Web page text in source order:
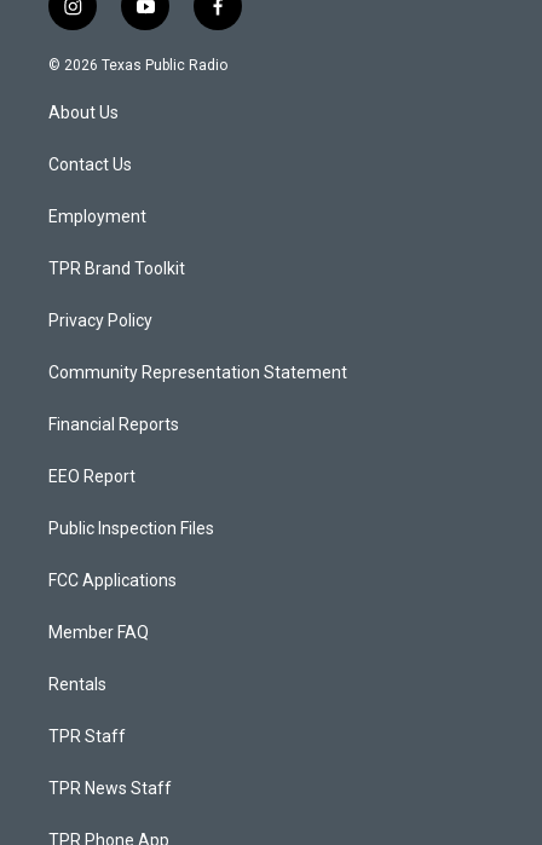
i
n
s
a
g
a
y
o
u
f
a
c
© 2026 Texas Public Radio
About Us
Contact Us
Employment
TPR Brand Toolkit
Privacy Policy
Community Representation Statement
Financial Reports
EEO Report
Public Inspection Files
FCC Applications
Member FAQ
Rentals
TPR Staff
TPR News Staff
TPR Phone App